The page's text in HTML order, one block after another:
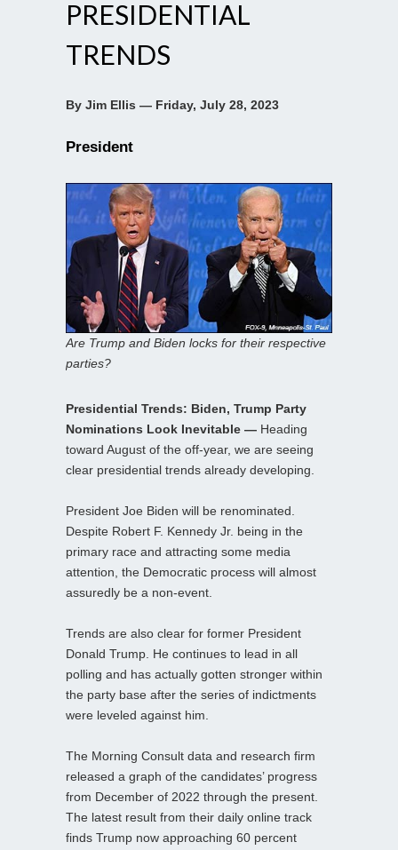
PRESIDENTIAL
TRENDS
By Jim Ellis — Friday, July 28, 2023
President
Are Trump and Biden locks for their respective
parties?
Presidential Trends: Biden, Trump Party
Nominations Look Inevitable — Heading
toward August of the off-year, we are seeing
clear presidential trends already developing.
President Joe Biden will be renominated.
Despite Robert F. Kennedy Jr. being in the
primary race and attracting some media
attention, the Democratic process will almost
assuredly be a non-event.
Trends are also clear for former President
Donald Trump. He continues to lead in all
polling and has actually gotten stronger within
the party base after the series of indictments
were leveled against him.
The Morning Consult data and research firm
released a graph of the candidates’ progress
from December of 2022 through the present.
The latest result from their daily online track
finds Trump now approaching 60 percent